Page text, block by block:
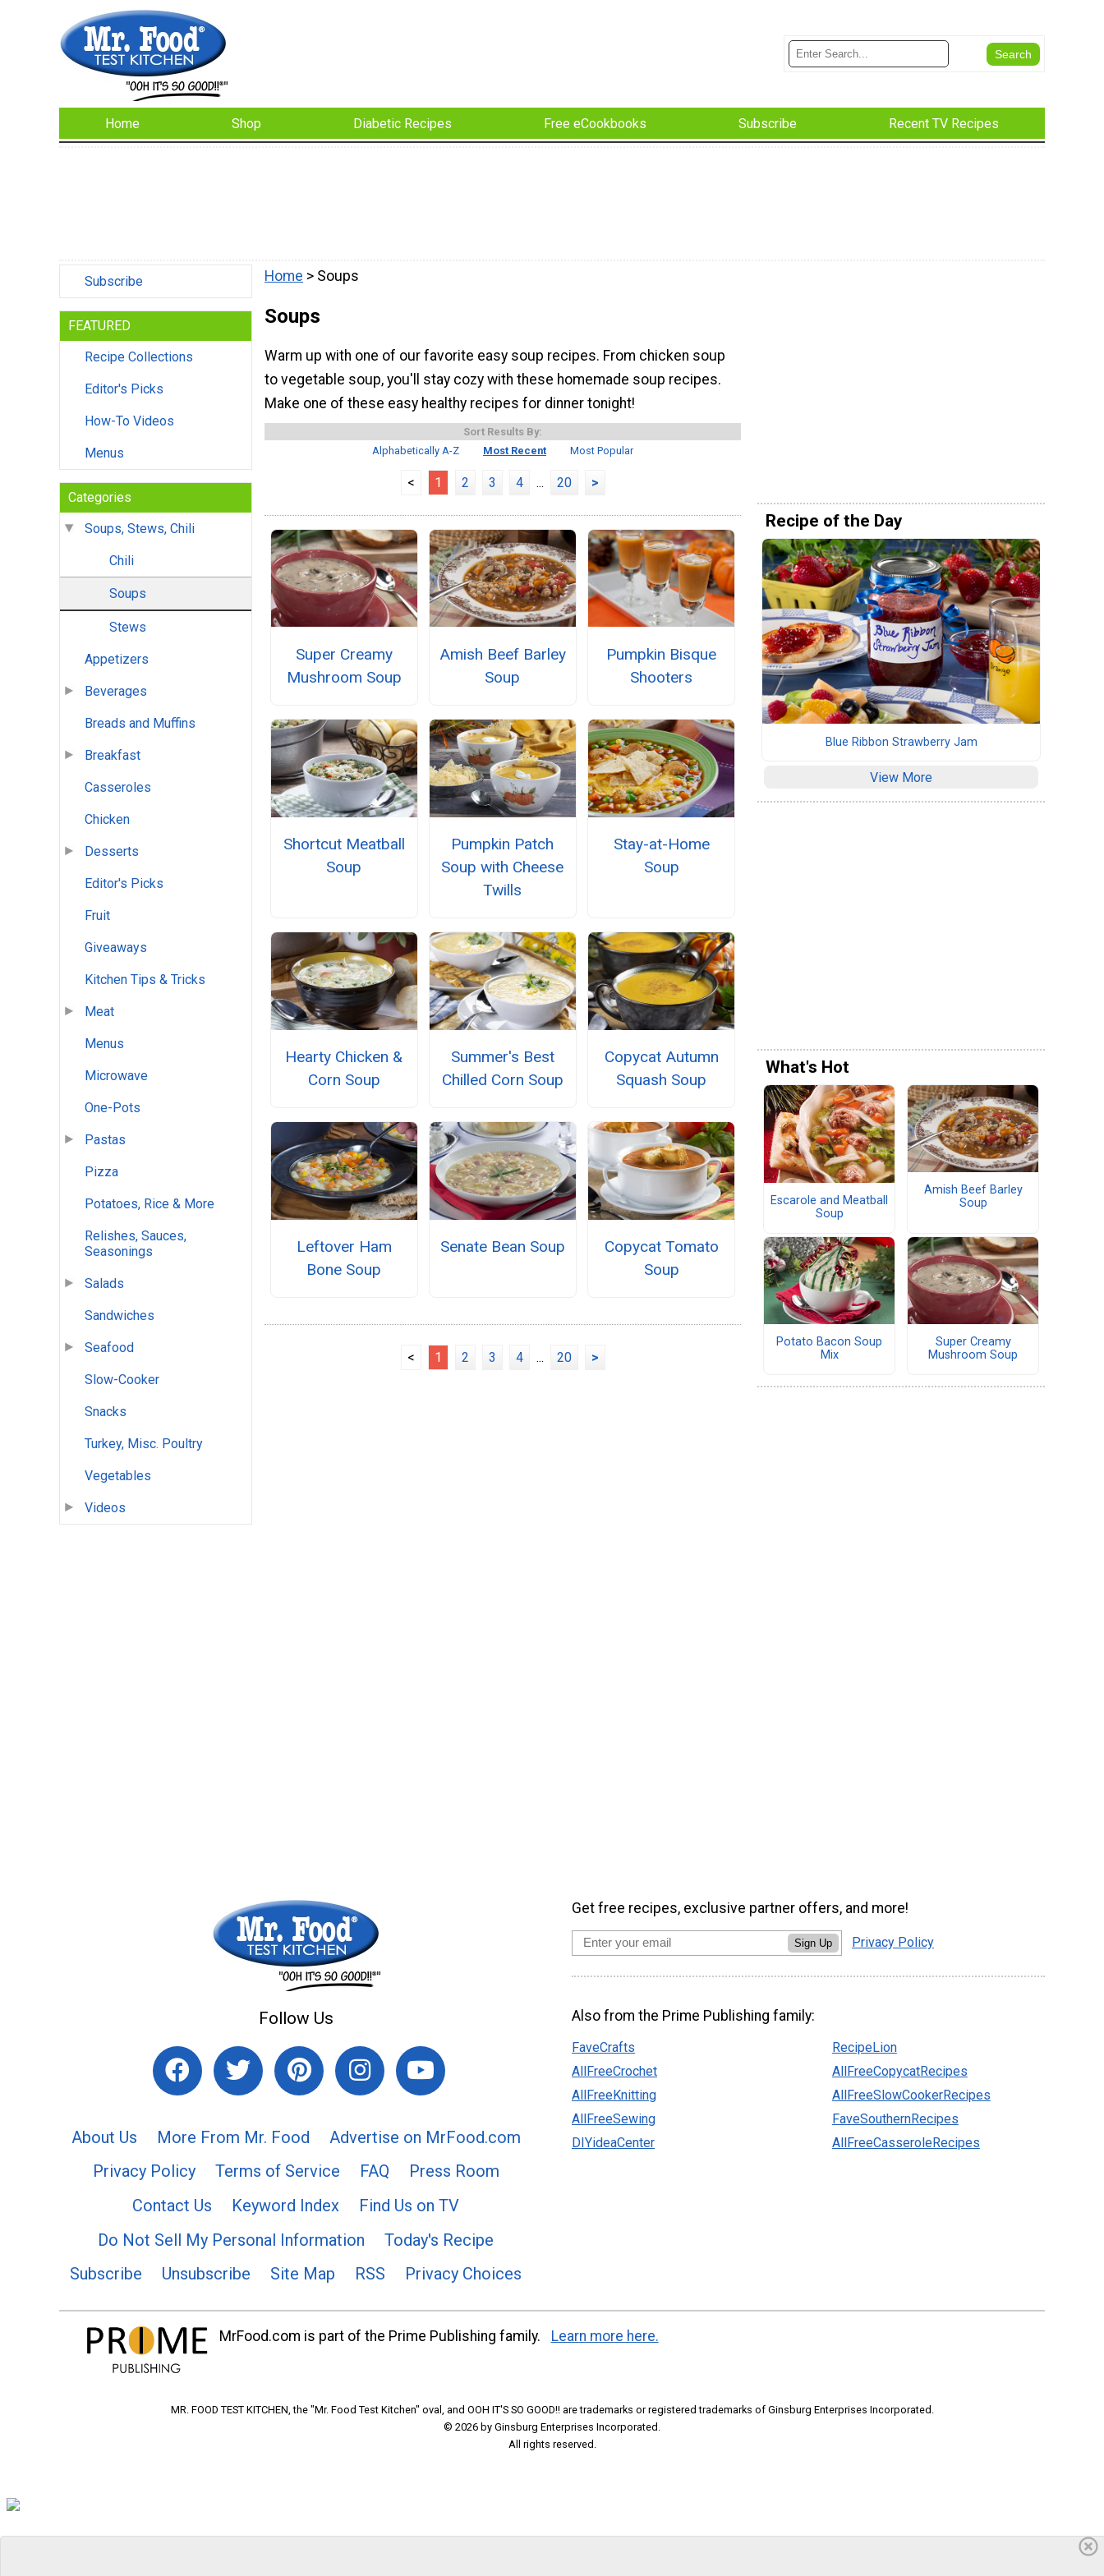
Home Shop Diabetic Recipes Free eCookbooks Subscribe Recent TV Recipes
Subscribe
FEATURED
Recipe Collections
Editor's Picks
How-To Videos
Menus
Categories
Soups, Stews, Chili
Chili
Soups
Stews
Appetizers
Beverages
Breads and Muffins
Breakfast
Casseroles
Chicken
Desserts
Editor's Picks
Fruit
Giveaways
Kitchen Tips & Tricks
Meat
Menus
Microwave
One-Pots
Pastas
Pizza
Potatoes, Rice & More
Relishes, Sauces,
Seasonings
Salads
Sandwiches
Seafood
Slow-Cooker
Snacks
Turkey, Misc. Poultry
Vegetables
Videos
Home > Soups
Soups
Warm up with one of our favorite easy soup recipes. From chicken soup
to vegetable soup, you'll stay cozy with these homemade soup recipes.
Make one of these easy healthy recipes for dinner tonight!
Sort Results By:
Alphabetically A-Z
Most Recent Most Popular
< 1 2 3 4 ... 20 >
Super Creamy
Mushroom Soup
Amish Beef Barley
Soup
Pumpkin Bisque
Shooters
Shortcut Meatball
Soup
Pumpkin Patch
Soup with Cheese
Twills
Stay-at-Home
Soup
Hearty Chicken &
Corn Soup
Summer's Best
Chilled Corn Soup
Copycat Autumn
Squash Soup
Leftover Ham
Bone Soup
Senate Bean Soup
Copycat Tomato
Soup
< 1 2 3 4 ... 20 >
Recipe of the Day
Blue Ribbon Strawberry Jam
View More
What's Hot
Escarole and Meatball
Soup
Amish Beef Barley
Soup
Potato Bacon Soup
Mix
Super Creamy
Mushroom Soup
Follow Us
About Us More From Mr. Food
Advertise on MrFood.com
Privacy Policy
Terms of Service FAQ
Press Room
Contact Us
Keyword Index
Find Us on TV
Do Not Sell My Personal Information
Today's Recipe
Subscribe
Unsubscribe Site Map RSS Privacy Choices
Get free recipes, exclusive partner offers, and more!
Sign Up Privacy Policy
Also from the Prime Publishing family:
FaveCrafts
AllFreeCrochet
AllFreeKnitting
AllFreeSewing
DIYideaCenter
RecipeLion
AllFreeCopycatRecipes
AllFreeSlowCookerRecipes
FaveSouthernRecipes
AllFreeCasseroleRecipes
MrFood.com is part of the Prime Publishing family. Learn more here.
MR. FOOD TEST KITCHEN, the "Mr. Food Test Kitchen" oval, and OOH IT'S SO GOOD!! are trademarks or registered trademarks of Ginsburg Enterprises Incorporated.
© 2026 by Ginsburg Enterprises Incorporated.
All rights reserved.